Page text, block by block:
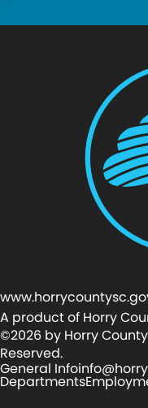
A product of Horry
©2026 by Horry
Reserved.
General Info
Departments